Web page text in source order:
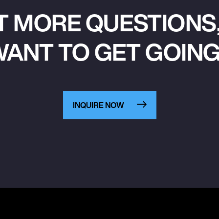
MORE
TO GET
INQUIRE NOW